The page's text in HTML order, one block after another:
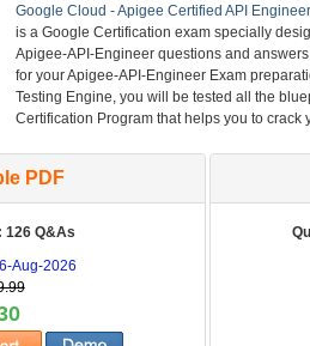
Google Cloud - Apigee Certified API Engineer
is a Google Certification exam specially
Apigee-API-Engineer questions and
for your Apigee-API-Engineer Exam
Testing Engine, you will be tested all the
Certification Program that helps you to crack
PDF
126 Q&As
Aug-2026